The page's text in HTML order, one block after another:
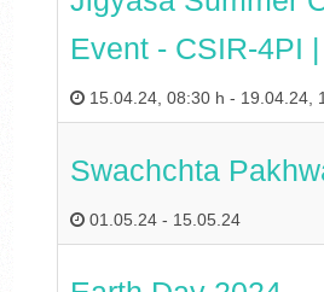
Event - CSIR-4PI
15.04.24, 08:30 h - 19.04.24,
Swachchta
01.05.24- 15.05.24